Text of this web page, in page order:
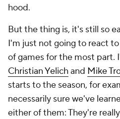
hood.
But the thing is, it's still so
I'm just not going to react
of games for the most part.
Christian Yelichand Mike
starts to the season, for
necessarily sure we've
either of them: They're